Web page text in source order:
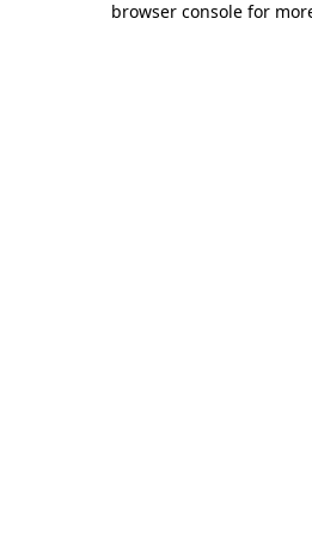
browser console for